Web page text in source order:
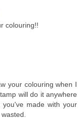
colouring!!
your colouring when I
will do it anywhere
made with your